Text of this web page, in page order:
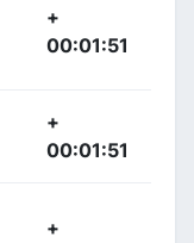
+
00:01:51
+
00:01:51
+